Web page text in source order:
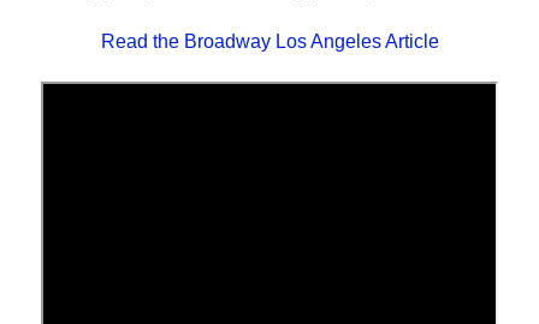
Read the Broadway Los Angeles Article